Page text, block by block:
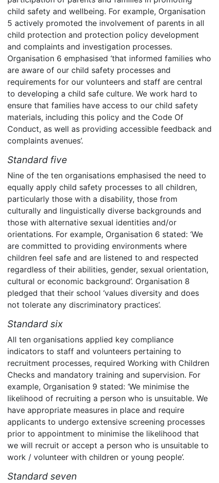
child safety and wellbeing. For example, Organisation
5 actively promoted the involvement of parents in all
child protection and protection policy development
and complaints and investigation processes.
Organisation 6 emphasised ‘that informed families who
are aware of our child safety processes and
requirements for our volunteers and staff are central
to developing a child safe culture. We work hard to
ensure that families have access to our child safety
materials, including this policy and the Code Of
Conduct, as well as providing accessible feedback and
complaints avenues’.
Standard five
Nine of the ten organisations emphasised the need to
equally apply child safety processes to all children,
particularly those with a disability, those from
culturally and linguistically diverse backgrounds and
those with alternative sexual identities and/or
orientations. For example, Organisation 6 stated: ‘We
are committed to providing environments where
children feel safe and are listened to and respected
regardless of their abilities, gender, sexual orientation,
cultural or economic background’. Organisation 8
pledged that their school ‘values diversity and does
not tolerate any discriminatory practices’.
Standard six
All ten organisations applied key compliance
indicators to staff and volunteers pertaining to
recruitment processes, required Working with Children
Checks and mandatory training and supervision. For
example, Organisation 9 stated: ‘We minimise the
likelihood of recruiting a person who is unsuitable. We
have appropriate measures in place and require
applicants to undergo extensive screening processes
prior to appointment to minimise the likelihood that
we will recruit or accept a person who is unsuitable to
work / volunteer with children or young people’.
Standard seven